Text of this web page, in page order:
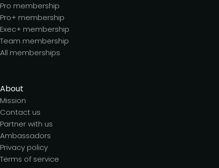
Pro membership
Pro+ membership
Exec+ membership
Team membership
All memberships
About
Mission
Contact us
Partner with us
Ambassadors
Privacy policy
Terms of service